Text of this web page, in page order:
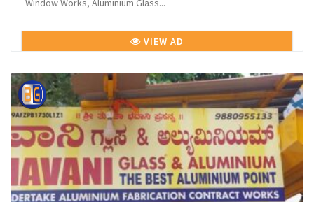
Window Works, Aluminium Glass...
VIEW AD